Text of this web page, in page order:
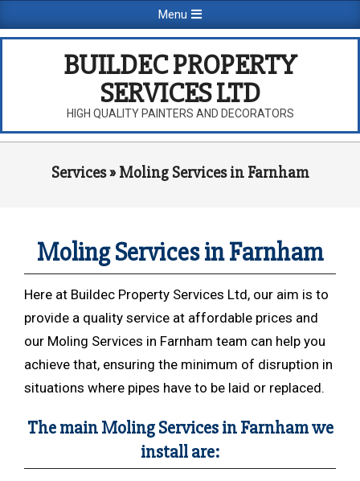
to
Navigation
Menu
BUILDEC PROPERTY
SERVICES LTD
HIGH QUALITY PAINTERS AND DECORATORS
Services » Moling Services in Farnham
Moling Services in Farnham
Here at Buildec Property Services Ltd, our aim is to
provide a quality service at affordable prices and
our Moling Services in Farnham team can help you
achieve that, ensuring the minimum of disruption in
situations where pipes have to be laid or replaced.
The main Moling Services in Farnham we
install are: